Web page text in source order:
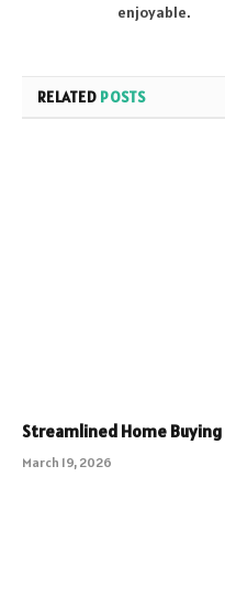
enjoyable.
RELATED POSTS
Streamlined Home
March 19, 2026